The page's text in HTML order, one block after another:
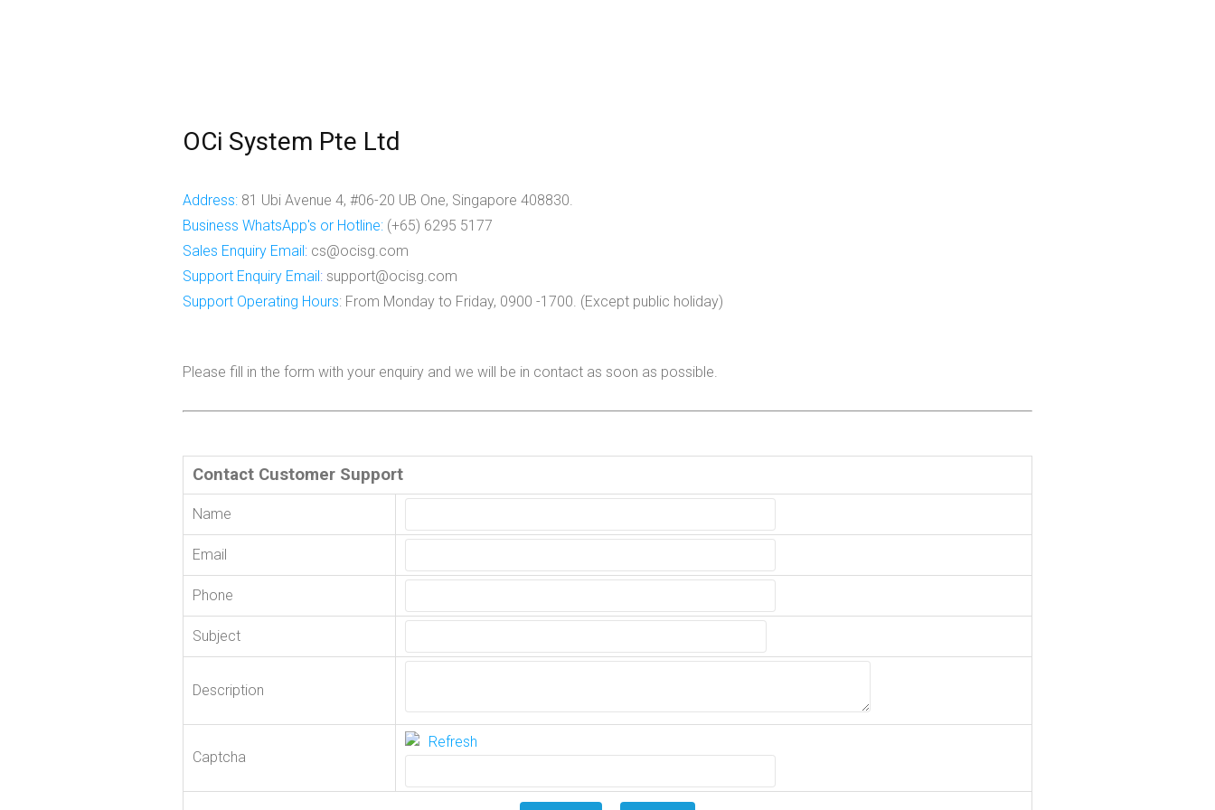
OCi System Pte Ltd
Address: 81 Ubi Avenue 4, #06-20 UB One, Singapore 408830.
Business WhatsApp's or Hotline: (+65) 6295 5177
Sales Enquiry Email: cs@ocisg.com
Support Enquiry Email: support@ocisg.com
Support Operating Hours: From Monday to Friday, 0900 -1700. (Except public holiday)
Please fill in the form with your enquiry and we will be in contact as soon as possible.
Contact Customer Support
Name
Email
Phone
Subject
Description
Captcha
Refresh